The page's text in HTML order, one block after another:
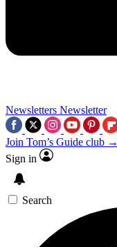
Newsletters Newsletter
Join Tom’s Guide club →
Sign in
Search